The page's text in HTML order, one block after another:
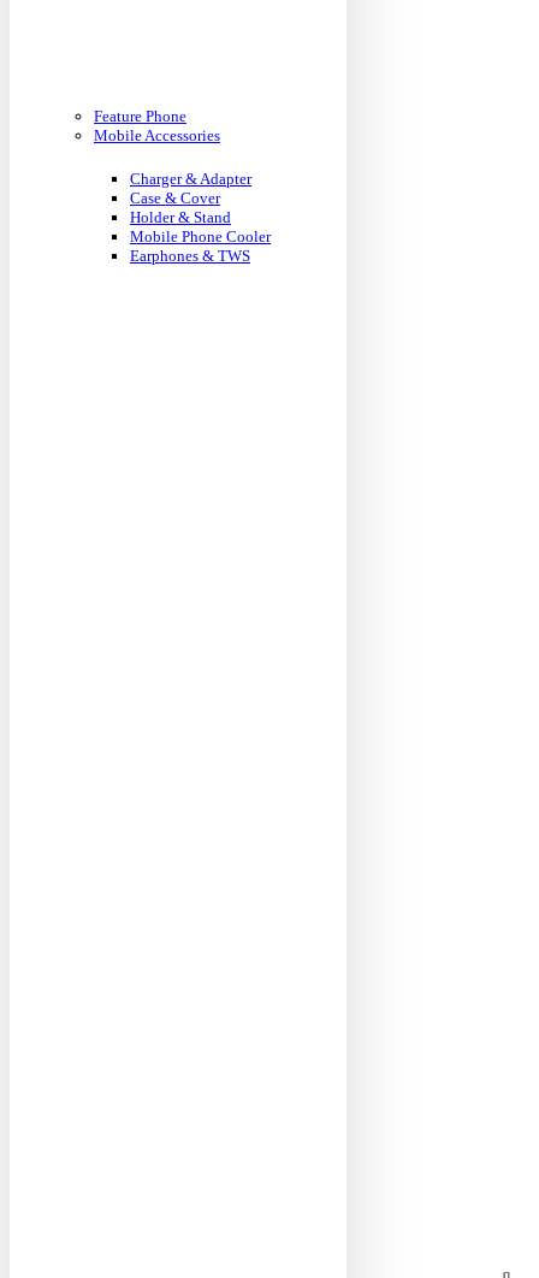
Feature Phone
Mobile Accessories
Charger & Adapter
Case & Cover
Holder & Stand
Mobile Phone Cooler
Earphones & TWS